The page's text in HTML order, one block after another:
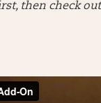
then check